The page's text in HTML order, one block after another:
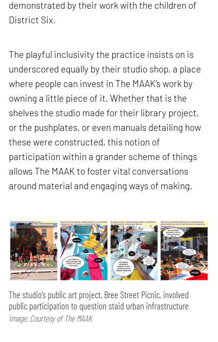
demonstrated by their work with the children of
District Six.
The playful inclusivity the practice insists on is
underscored equally by their studio shop, a place
where people can invest in The MAAK’s work by
owning a little piece of it. Whether that is the
shelves the studio made for their library project,
or the pushplates, or even manuals detailing how
these were constructed, this notion of
participation within a grander scheme of things
allows The MAAK to foster vital conversations
around material and engaging ways of making.
The studio’s public art project, Bree Street Picnic, involved
public participation to question staid urban infrastructure
Image: Courtesy of The MAAK